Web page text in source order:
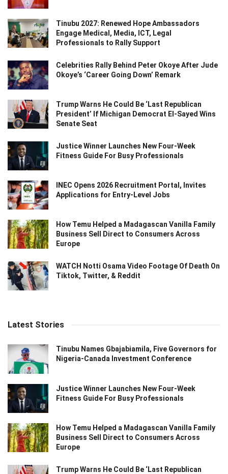
Tinubu 2027: Renewed Hope Ambassadors
Engage Medical, Media, ICT, Legal
Professionals to Rally Support
Celebrities Rally Behind Peter Okoye After Jude
Okoye’s ‘Career Going Down’ Remark
Trump Warns He Could Be ‘Last Republican
President’ If Michigan Democrat El-Sayed Wins
Senate Seat
Justice Winner Launches New Four-Week
Fitness Guide For Busy Professionals
INEC Opens 2026 Recruitment Portal, Invites
Applications for Entry-Level Jobs
How Temu Helped a Madagascan Vanilla Family
Business Sell Direct to Consumers Across
Europe
WATCH Notti Osama Video Footage Of Death On
Tiktok, Twitter, & Reddit
Latest Stories
Tinubu Names Gbajabiamila, Five Governors for
Nigeria-Canada Investment Conference
Justice Winner Launches New Four-Week
Fitness Guide For Busy Professionals
How Temu Helped a Madagascan Vanilla Family
Business Sell Direct to Consumers Across
Europe
Trump Warns He Could Be ‘Last Republican